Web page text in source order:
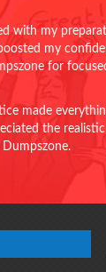
with my
my
for
made
the